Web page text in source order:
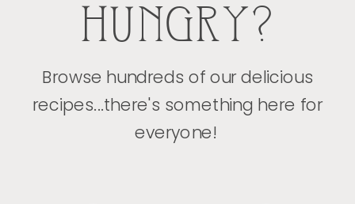
HUNGRY?
Browse hundreds of our delicious
recipes...there's something here for
everyone!